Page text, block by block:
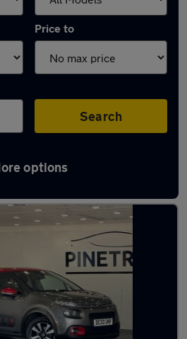
Price to
Search
options
C3 in Porth